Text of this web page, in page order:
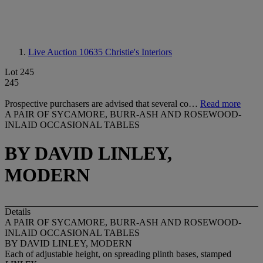
Live Auction 10635 Christie's Interiors
Lot 245
245
Prospective purchasers are advised that several co… Read more
A PAIR OF SYCAMORE, BURR-ASH AND ROSEWOOD-
INLAID OCCASIONAL TABLES
BY DAVID LINLEY,
MODERN
Details
A PAIR OF SYCAMORE, BURR-ASH AND ROSEWOOD-
INLAID OCCASIONAL TABLES
BY DAVID LINLEY, MODERN
Each of adjustable height, on spreading plinth bases, stamped